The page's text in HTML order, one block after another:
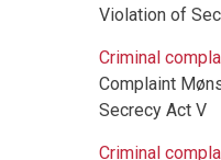
Violation of
Criminal
Complaint
Secrecy Act V
Criminal